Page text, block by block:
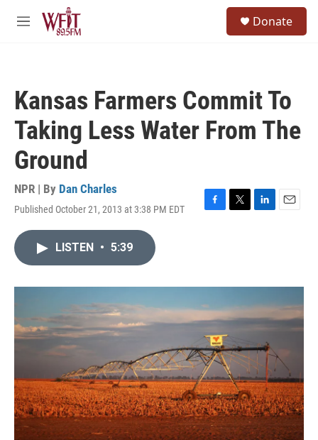
Skip to main content
M
Donate
Kansas Farmers Commit To
Taking Less Water From The
Ground
NPR | By Dan Charles
Published October 21, 2013 at 3:38 PM EDT
F
o
k
T
r
L
I
n
E
LISTEN • 5:39